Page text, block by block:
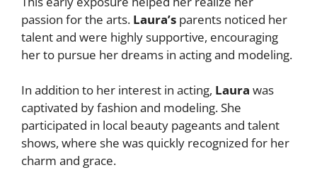
passion for the arts. Laura’s parents noticed her
talent and were highly supportive, encouraging
her to pursue her dreams in acting and modeling.
In addition to her interest in acting, Laura was
captivated by fashion and modeling. She
participated in local beauty pageants and talent
shows, where she was quickly recognized for her
charm and grace.